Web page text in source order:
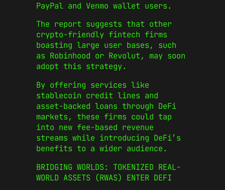
PayPal and Venmo wallet users.
The report suggests that other
crypto-friendly fintech firms
boasting large user bases, such
as Robinhood or Revolut, may soon
adopt this strategy.
By offering services like
stablecoin credit lines and
asset-backed loans through DeFi
markets, these firms could tap
into new fee-based revenue
streams while introducing DeFi’s
benefits to a wider audience.
BRIDGING WORLDS: TOKENIZED REAL-
WORLD ASSETS (RWAS) ENTER DEFI